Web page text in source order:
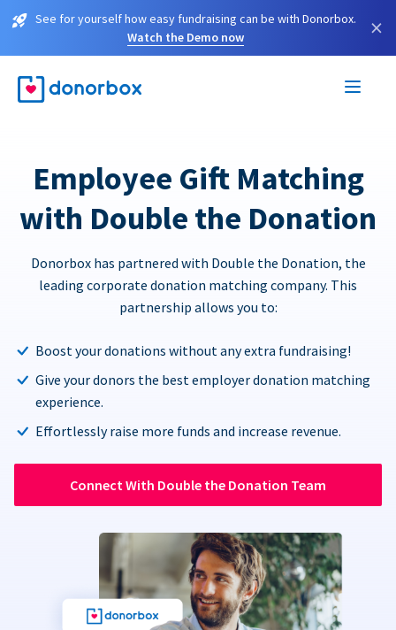
See for yourself how easy fundraising can be with Donorbox.
Watch the Demo now
×
Employee Gift Matching
with Double the Donation
Donorbox has partnered with Double the Donation, the
leading corporate donation matching company. This
partnership allows you to:
Boost your donations without any extra fundraising!
Give your donors the best employer donation matching
experience.
Effortlessly raise more funds and increase revenue.
Connect With Double the Donation Team